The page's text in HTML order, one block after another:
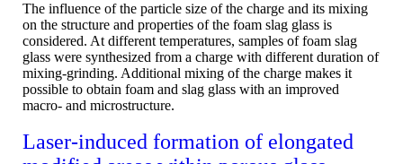
The influence of the particle size of the charge and its mixing
on the structure and properties of the foam slag glass is
considered. At different temperatures, samples of foam slag
glass were synthesized from a charge with different duration of
mixing-grinding. Additional mixing of the charge makes it
possible to obtain foam and slag glass with an improved
macro- and microstructure.
Laser-induced formation of elongated